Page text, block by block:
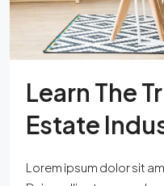
Learn The
Estate
Lorem ipsum dolor sit